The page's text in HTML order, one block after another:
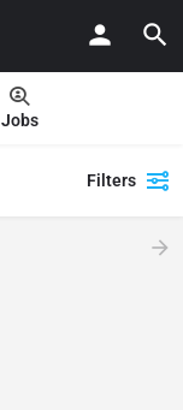
Jobs
Filters